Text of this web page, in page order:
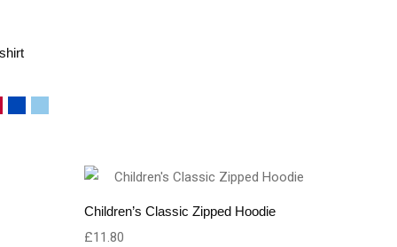
Children’s Classic Zipped Hoodie
£11.80